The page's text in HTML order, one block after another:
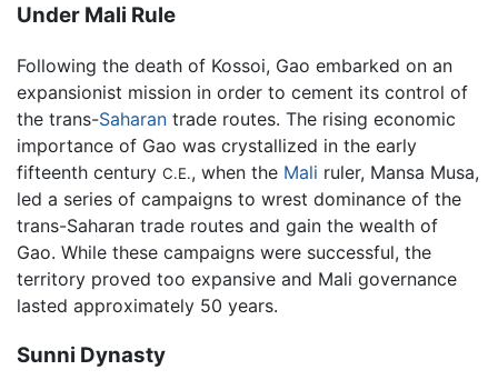
Under Mali Rule
Following the death of Kossoi, Gao embarked on an
expansionist mission in order to cement its control of
the trans-Saharan trade routes. The rising economic
importance of Gao was crystallized in the early
fifteenth century C.E., when the Mali ruler, Mansa Musa,
led a series of campaigns to wrest dominance of the
trans-Saharan trade routes and gain the wealth of
Gao. While these campaigns were successful, the
territory proved too expansive and Mali governance
lasted approximately 50 years.
Sunni Dynasty